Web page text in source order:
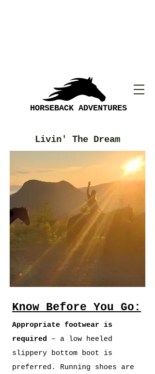
HORSEBACK ADVENTURES
Livin' The Dream
Know Before You Go:
Appropriate footwear is
required – a low heeled
slippery bottom boot is
preferred. Running shoes are